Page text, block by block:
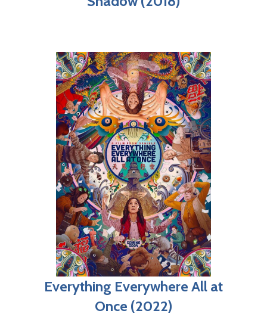
Everything Everywhere All at
Once (2022)